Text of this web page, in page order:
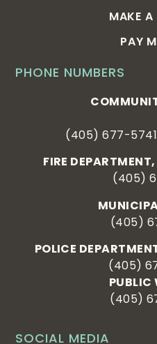
SOCIAL MEDIA
PHONE NUMBERS
(405) 677-
FIRE
(405)
(405)
POLICE
(405)
PUBLIC
(405)
MAKE A
PAY